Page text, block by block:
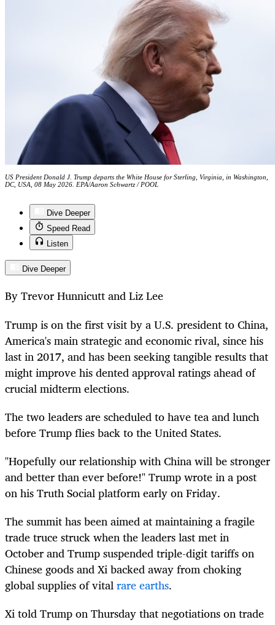
US President Donald J. Trump departs the White House for Sterling, Virginia, in Washington,
DC, USA, 08 May 2026. EPA/Aaron Schwartz / POOL
Dive Deeper
Speed Read
Listen
Dive Deeper
By Trevor Hunnicutt and Liz Lee
Trump is on the first visit by a U.S. president to China,
America's main strategic and economic rival, since his
last in 2017, and has been seeking tangible results that
might improve his dented approval ratings ahead of
crucial midterm elections.
The two leaders are scheduled to have tea and lunch
before Trump flies back to the United States.
"Hopefully our relationship with China will be stronger
and better than ever before!" Trump wrote in a post
on his Truth Social platform early on Friday.
The summit has been aimed at maintaining a fragile
trade truce struck when the leaders last met in
October and Trump suspended triple-digit tariffs on
Chinese goods and Xi backed away from choking
global supplies of vitalrare earths.
Xi told Trump on Thursday that negotiations on trade